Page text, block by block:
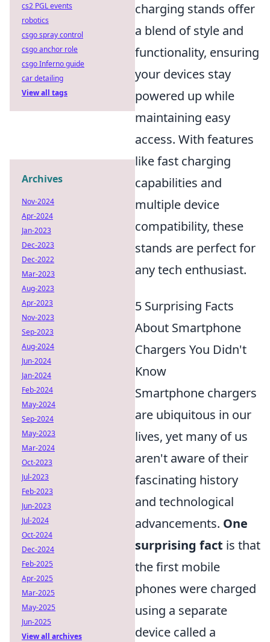
charging stands offer
a blend of style and
functionality, ensuring
your devices stay
powered up while
maintaining easy
access. With features
like fast charging
capabilities and
multiple device
compatibility, these
stands are perfect for
any tech enthusiast.
5 Surprising Facts
About Smartphone
Chargers You Didn't
Know
Smartphone chargers
are ubiquitous in our
lives, yet many of us
aren't aware of their
fascinating history
and technological
advancements. One
surprising fact is that
the first mobile
phones were charged
using a separate
device called a
cs2 PGL events
robotics
csgo spray control
csgo anchor role
csgo Inferno guide
car detailing
View all tags
Archives
Nov-2024
Apr-2024
Jan-2023
Dec-2023
Dec-2022
Mar-2023
Aug-2023
Apr-2023
Nov-2023
Sep-2023
Aug-2024
Jun-2024
Jan-2024
Feb-2024
May-2024
Sep-2024
May-2023
Mar-2024
Oct-2023
Jul-2023
Feb-2023
Jun-2023
Jul-2024
Oct-2024
Dec-2024
Feb-2025
Apr-2025
Mar-2025
May-2025
Jun-2025
View all archives